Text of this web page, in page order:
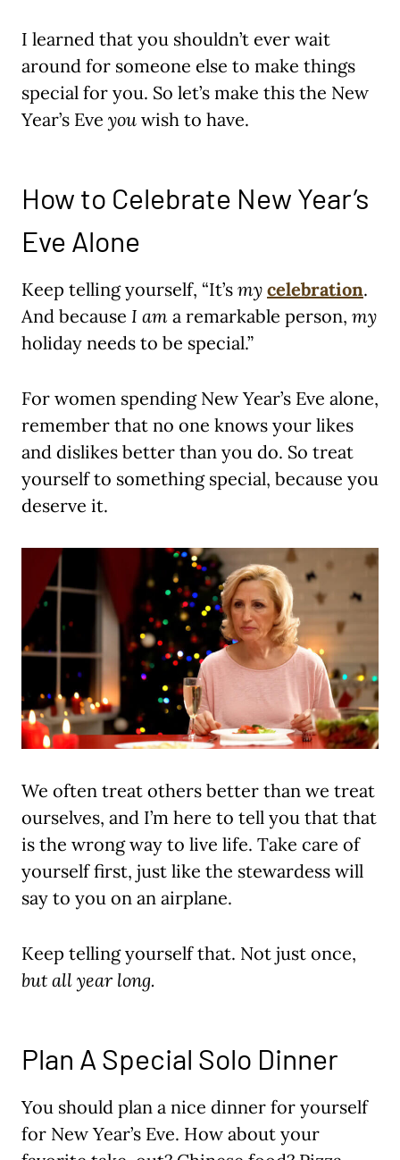
I learned that you shouldn’t ever wait
around for someone else to make things
special for you. So let’s make this the New
Year’s Eve you wish to have.
How to Celebrate New Year’s
Eve Alone
Keep telling yourself, “It’s my celebration.
And because I am a remarkable person, my
holiday needs to be special.”
For women spending New Year’s Eve alone,
remember that no one knows your likes
and dislikes better than you do. So treat
yourself to something special, because you
deserve it.
We often treat others better than we treat
ourselves, and I’m here to tell you that that
is the wrong way to live life. Take care of
yourself first, just like the stewardess will
say to you on an airplane.
Keep telling yourself that. Not just once,
but all year long.
Plan A Special Solo Dinner
You should plan a nice dinner for yourself
for New Year’s Eve. How about your